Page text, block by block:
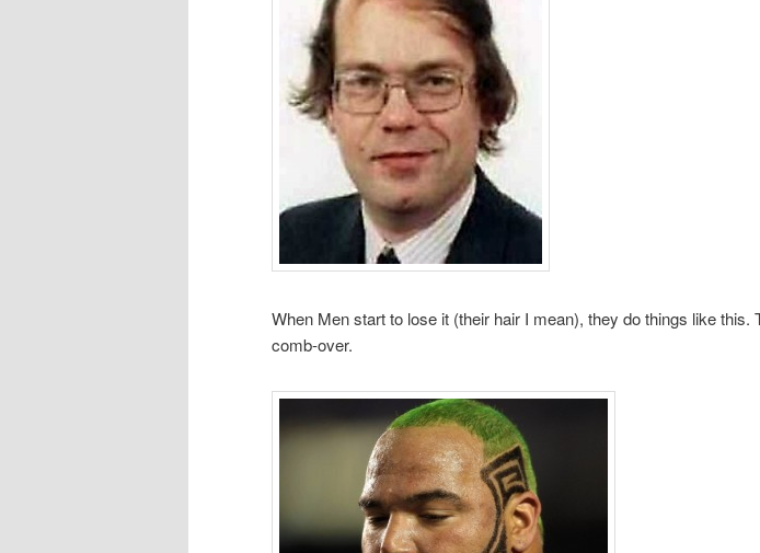
When Men start to lose it (their hair I mean), they do things like this.
comb-over.